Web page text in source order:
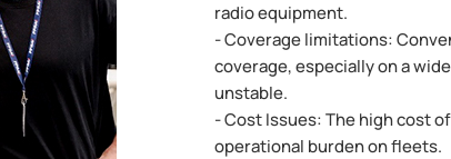
radio equipment.
- Coverage limitations:
coverage, especially on a
unstable.
- Cost Issues: The high cost
operational burden on fleets.